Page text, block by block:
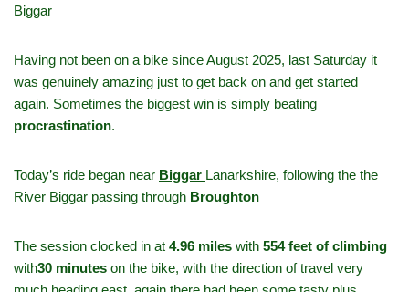
Biggar
Having not been on a bike since August 2025, last Saturday it
was genuinely amazing just to get back on and get started
again. Sometimes the biggest win is simply beating
procrastination.
Today’s ride began near Biggar Lanarkshire, following the the
River Biggar passing through Broughton
The session clocked in at 4.96 miles with 554 feet of climbing
with30 minutes on the bike, with the direction of travel very